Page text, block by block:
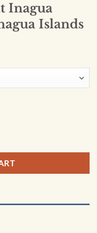
Inagua
Islands
Little Inagua Islands -